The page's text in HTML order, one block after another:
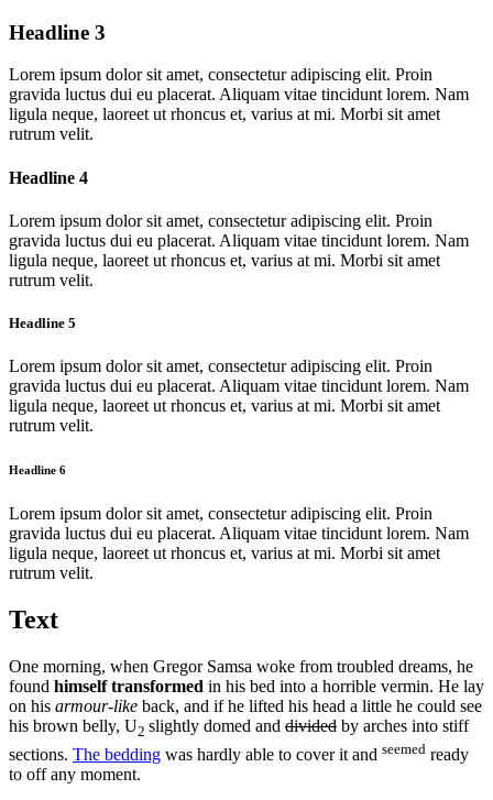
Headline 3
Lorem ipsum dolor sit amet, consectetur adipiscing elit. Proin
gravida luctus dui eu placerat. Aliquam vitae tincidunt lorem. Nam
ligula neque, laoreet ut rhoncus et, varius at mi. Morbi sit amet
rutrum velit.
Headline 4
Lorem ipsum dolor sit amet, consectetur adipiscing elit. Proin
gravida luctus dui eu placerat. Aliquam vitae tincidunt lorem. Nam
ligula neque, laoreet ut rhoncus et, varius at mi. Morbi sit amet
rutrum velit.
Headline 5
Lorem ipsum dolor sit amet, consectetur adipiscing elit. Proin
gravida luctus dui eu placerat. Aliquam vitae tincidunt lorem. Nam
ligula neque, laoreet ut rhoncus et, varius at mi. Morbi sit amet
rutrum velit.
Headline 6
Lorem ipsum dolor sit amet, consectetur adipiscing elit. Proin
gravida luctus dui eu placerat. Aliquam vitae tincidunt lorem. Nam
ligula neque, laoreet ut rhoncus et, varius at mi. Morbi sit amet
rutrum velit.
Text
One morning, when Gregor Samsa woke from troubled dreams, he
found himself transformed in his bed into a horrible vermin. He lay
on his armour-like back, and if he lifted his head a little he could see
his brown belly, U2 slightly domed and divided by arches into stiff
sections. The bedding was hardly able to cover it and seemed ready
to off any moment.